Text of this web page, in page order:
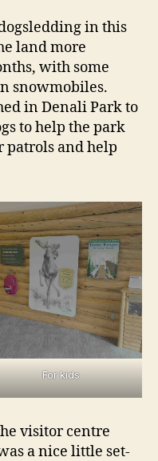
in this
land more
with some
snowmobiles.
in Denali Park to
to help the park
and help
For kids
visitor centre
a nice little set-